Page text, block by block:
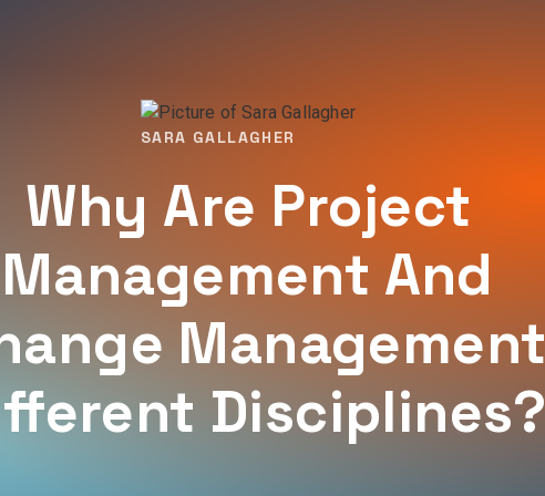
SARA GALLAGHER
Why Are Project
Management And
Management
Disciplines?